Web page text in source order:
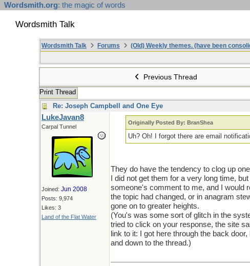
Wordsmith.org: the magic of words
Wordsmith Talk
Wordsmith Talk Forums (Old) Weekly themes. (have been
Previous Thread
Print Thread
Re: Joseph Campbell and One Eye
LukeJavan8
Carpal Tunnel
Joined: Jun 2008
Posts: 9,974
Likes: 3
Land of the Flat Water
Originally Posted By: BranShea
Uh? Oh! I forgot there are email
They do have the tendency to clog up
I did not get them for a very long time,
someone's comment to me, and I would
the topic had changed, or in anagram
gone on to greater heights.
(You's was some sort of glitch in the
tried to click on your response, the site
link to it: I got here through the back
and down to the thread.)